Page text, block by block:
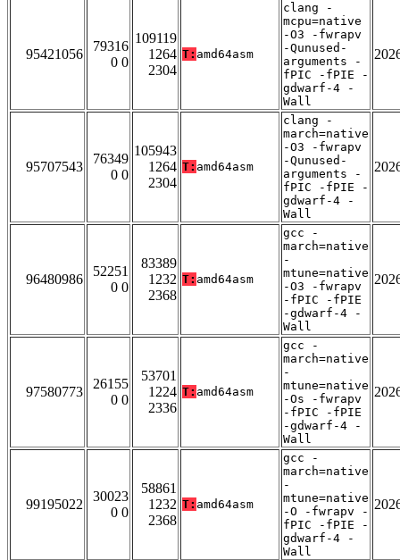
95421056
79316
0 0
109119
1264
2304
T: amd64asm
clang -
mcpu=native
-O3 -fwrapv
-Qunused-
arguments -
fPIC -fPIE -
gdwarf-4 -
Wall
95707543
76349
0 0
105943
1264
2304
T: amd64asm
clang -
march=native
-O3 -fwrapv
-Qunused-
arguments -
fPIC -fPIE -
gdwarf-4 -
Wall
96480986
52251
0 0
83389
1232
2368
T: amd64asm
gcc -
march=native
-
mtune=native
-O3 -fwrapv
-fPIC -fPIE
-gdwarf-4 -
Wall
97580773
26155
0 0
53701
1224
2336
T: amd64asm
gcc -
march=native
-
mtune=native
-Os -fwrapv
-fPIC -fPIE
-gdwarf-4 -
Wall
99195022
30023
0 0
58861
1232
2368
T: amd64asm
gcc -
march=native
-
mtune=native
-O -fwrapv -
fPIC -fPIE -
gdwarf-4 -
Wall